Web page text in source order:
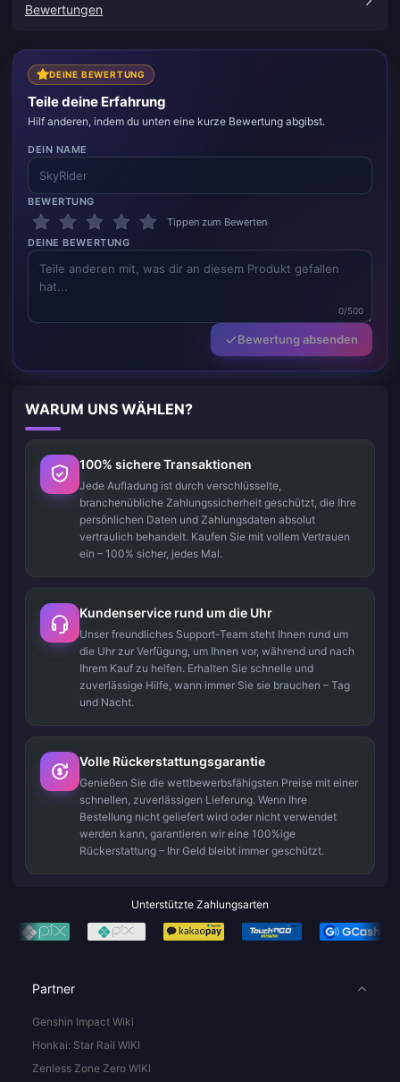
Bewertungen
DEINE BEWERTUNG
Teile deine Erfahrung
Hilf anderen, indem du unten eine kurze Bewertung abgibst.
DEIN NAME
BEWERTUNG
Tippen zum Bewerten
DEINE BEWERTUNG
0/500
Bewertung absenden
WARUM UNS WÄHLEN?
100% sichere Transaktionen
Jede Aufladung ist durch verschlüsselte,
branchenübliche Zahlungssicherheit geschützt, die Ihre
persönlichen Daten und Zahlungsdaten absolut
vertraulich behandelt. Kaufen Sie mit vollem Vertrauen
ein – 100% sicher, jedes Mal.
Kundenservice rund um die Uhr
Unser freundliches Support-Team steht Ihnen rund um
die Uhr zur Verfügung, um Ihnen vor, während und nach
Ihrem Kauf zu helfen. Erhalten Sie schnelle und
zuverlässige Hilfe, wann immer Sie sie brauchen – Tag
und Nacht.
Volle Rückerstattungsgarantie
Genießen Sie die wettbewerbsfähigsten Preise mit einer
schnellen, zuverlässigen Lieferung. Wenn Ihre
Bestellung nicht geliefert wird oder nicht verwendet
werden kann, garantieren wir eine 100%ige
Rückerstattung – Ihr Geld bleibt immer geschützt.
Unterstützte Zahlungsarten
Partner
Genshin Impact Wiki
Honkai: Star Rail WIKI
Zenless Zone Zero WIKI